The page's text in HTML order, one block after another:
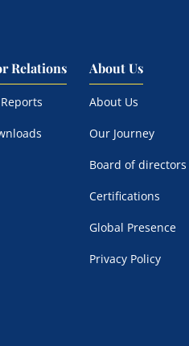
Relations About Us
About Us
Our Journey
Board of directors
Certifications
Global Presence
Privacy Policy